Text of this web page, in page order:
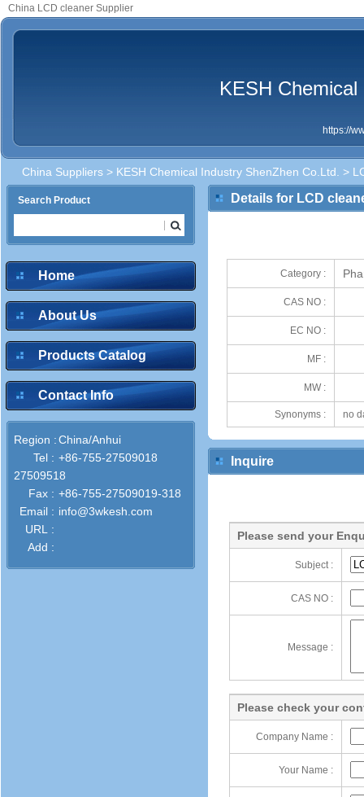
China LCD cleaner Supplier
KESH
https://
China Suppliers > KESH Chemical Industry ShenZhen Co.Ltd. >
Search Product
Home
About Us
Products Catalog
Contact Info
Region :China/Anhui
Tel : +86-755-27509018
27509518
Fax : +86-755-27509019-318
Email : info@3wkesh.com
URL :
Add :
Details for LCD
Category :
CAS NO :
EC NO :
MF :
MW :
Synonyms : no
Inquire
Please send your
Subject :
CAS NO :
Message :
Please check your
Company Name :
Your Name :